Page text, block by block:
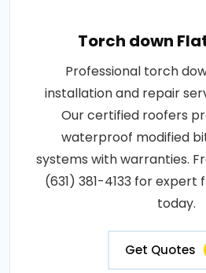
Torch down
Professional torch
installation and repair
Our certified roofers
waterproof modified
systems with warranties.
(631) 381-4133 for expert
today.
Get Quotes